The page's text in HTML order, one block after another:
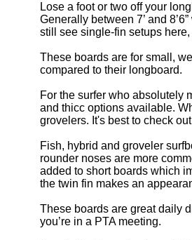
Lose a foot or two off your
Generally between 7’ and
still see single-fin setups
These boards are for small,
compared to their longboard.
For the surfer who absolutely
and thicc options available.
grovelers. It's best to check
Fish, hybrid and groveler
rounder noses are more
added to short boards which
the twin fin makes an
These boards are great daily
you’re in a PTA meeting.